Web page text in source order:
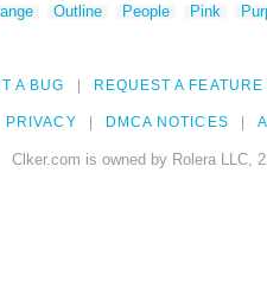
Outline People Pink
A BUG REQUEST A FEATURE
PRIVACY DMCA NOTICES
Clker.com is owned by Rolera LLC,